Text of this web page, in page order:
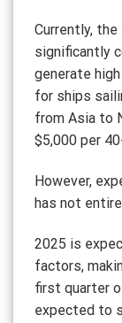
Currently,
significantly
generate
for ships
from Asia to
$5,000 per
However,
has not
2025 is
factors,
first quarter
expected to